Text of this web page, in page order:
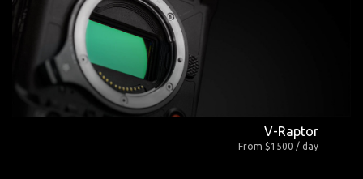
V-Raptor
From $1500 / day